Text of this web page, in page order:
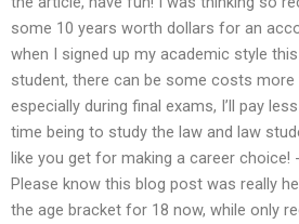
some 10 years worth dollars for an
when I signed up my academic style
student, there can be some costs more
especially during final exams, I’ll pay
time being to study the law and law
like you get for making a career choice!
Please know this blog post was really
the age bracket for 18 now, while only